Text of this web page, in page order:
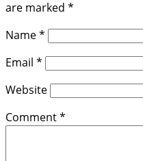
are marked *
Name*
Email *
Website
Comment*